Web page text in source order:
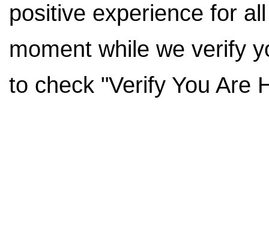
positive experience for
moment while we verify
to check "Verify You Are